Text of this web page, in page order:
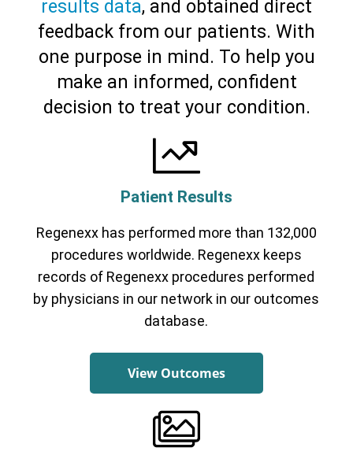
Cervical Spine (Not Upper Cervical or
CCI)* Elbow Foot & Ankle Hand & Wrist Hip Knee
results data, and obtained direct
feedback from our patients. With
one purpose in mind. To help you
make an informed, confident
decision to treat your condition.
Patient Results
Regenexx has performed more than 132,000
procedures worldwide. Regenexx keeps
records of Regenexx procedures performed
by physicians in our network in our outcomes
database.
View Outcomes